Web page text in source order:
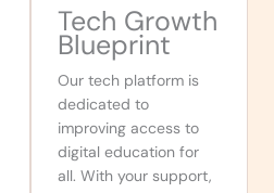
Tech Growth
Blueprint
Our tech platform is
dedicated to
improving access to
digital education for
all. With your support,